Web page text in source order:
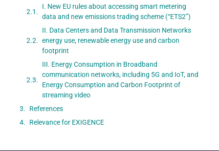
I. New EU rules about accessing smart metering
data and new emissions trading scheme (“ETS2”)
II. Data Centers and Data Transmission Networks
energy use, renewable energy use and carbon
footprint
III. Energy Consumption in Broadband
communication networks, including 5G and IoT, and
Energy Consumption and Carbon Footprint of
streaming video
References
Relevance for EXIGENCE